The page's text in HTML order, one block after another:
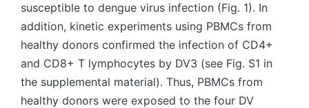
susceptible to dengue virus infection (Fig. 1). In
addition, kinetic experiments using PBMCs from
healthy donors confirmed the infection of CD4+
and CD8+ T lymphocytes by DV3 (see Fig. S1 in
the supplemental material). Thus, PBMCs from
healthy donors were exposed to the four DV